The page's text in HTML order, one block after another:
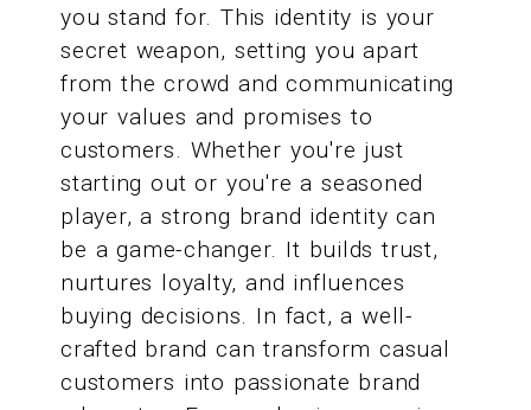
you stand for. This identity is your
secret weapon, setting you apart
from the crowd and communicating
your values and promises to
customers. Whether you're just
starting out or you're a seasoned
player, a strong brand identity can
be a game-changer. It builds trust,
nurtures loyalty, and influences
buying decisions. In fact, a well-
crafted brand can transform casual
customers into passionate brand